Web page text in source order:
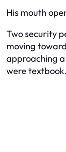
His mouth
Two security
moving
approaching
were